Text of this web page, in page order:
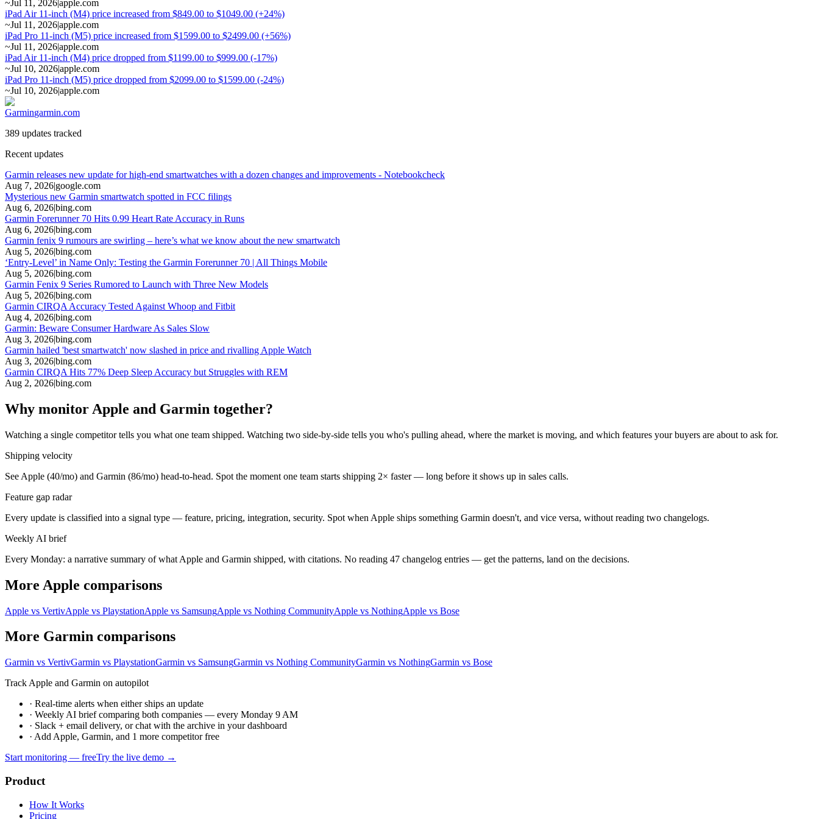
~Jul 11, 2026|apple.com
iPad Air 11-inch (M4) price increased from $849.00 to $1049.00 (+24%)
~Jul 11, 2026|apple.com
iPad Pro 11-inch (M5) price increased from $1599.00 to $2499.00 (+56%)
~Jul 11, 2026|apple.com
iPad Air 11-inch (M4) price dropped from $1199.00 to $999.00 (-17%)
~Jul 10, 2026|apple.com
iPad Pro 11-inch (M5) price dropped from $2099.00 to $1599.00 (-24%)
~Jul 10, 2026|apple.com
Garmingarmin.com
389 updates tracked
Recent updates
Garmin releases new update for high-end smartwatches with a dozen changes and improvements - Notebookcheck
Aug 7, 2026|google.com
Mysterious new Garmin smartwatch spotted in FCC filings
Aug 6, 2026|bing.com
Garmin Forerunner 70 Hits 0.99 Heart Rate Accuracy in Runs
Aug 6, 2026|bing.com
Garmin fenix 9 rumours are swirling – here’s what we know about the new smartwatch
Aug 5, 2026|bing.com
‘Entry-Level’ in Name Only: Testing the Garmin Forerunner 70 | All Things Mobile
Aug 5, 2026|bing.com
Garmin Fenix 9 Series Rumored to Launch with Three New Models
Aug 5, 2026|bing.com
Garmin CIRQA Accuracy Tested Against Whoop and Fitbit
Aug 4, 2026|bing.com
Garmin: Beware Consumer Hardware As Sales Slow
Aug 3, 2026|bing.com
Garmin hailed 'best smartwatch' now slashed in price and rivalling Apple Watch
Aug 3, 2026|bing.com
Garmin CIRQA Hits 77% Deep Sleep Accuracy but Struggles with REM
Aug 2, 2026|bing.com
Why monitor Apple and Garmin together?
Watching a single competitor tells you what one team shipped. Watching two side-by-side tells you who's pulling ahead, where the market is moving, and which features your buyers are about to ask for.
Shipping velocity
See Apple (40/mo) and Garmin (86/mo) head-to-head. Spot the moment one team starts shipping 2× faster — long before it shows up in sales calls.
Feature gap radar
Every update is classified into a signal type — feature, pricing, integration, security. Spot when Apple ships something Garmin doesn't, and vice versa, without reading two changelogs.
Weekly AI brief
Every Monday: a narrative summary of what Apple and Garmin shipped, with citations. No reading 47 changelog entries — get the patterns, land on the decisions.
More Apple comparisons
Apple vs VertivApple vs PlaystationApple vs SamsungApple vs Nothing CommunityApple vs NothingApple vs Bose
More Garmin comparisons
Garmin vs VertivGarmin vs PlaystationGarmin vs SamsungGarmin vs Nothing CommunityGarmin vs NothingGarmin vs Bose
Track Apple and Garmin on autopilot
· Real-time alerts when either ships an update
· Weekly AI brief comparing both companies — every Monday 9 AM
· Slack + email delivery, or chat with the archive in your dashboard
· Add Apple, Garmin, and 1 more competitor free
Start monitoring — freeTry the live demo →
Product
How It Works
Pricing